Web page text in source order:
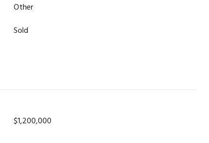
Other
Sold
$1,200,000